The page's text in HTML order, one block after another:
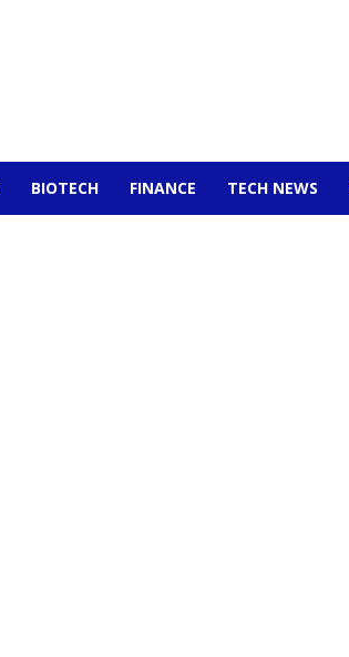
BIOTECH FINANCE TECH NEWS